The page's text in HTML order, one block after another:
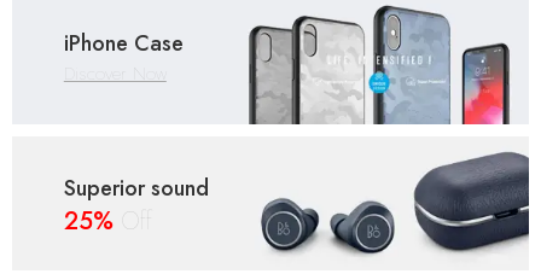
iPhone Case
Superior sound
25% Off